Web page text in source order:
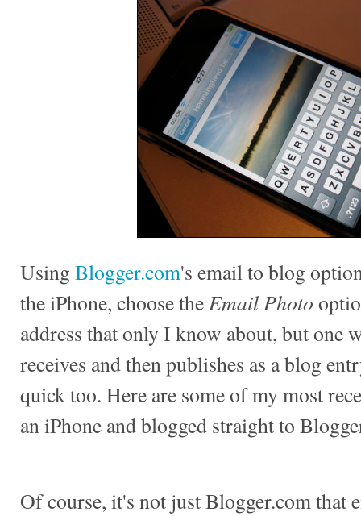
Using Blogger.com's email to blog
the iPhone, choose theEmail Photo
address that only I know about, but one
receives and then publishes as a blog
quick too. Here are some of my most
an iPhone and blogged straight to
Of course, it's not just Blogger.com that